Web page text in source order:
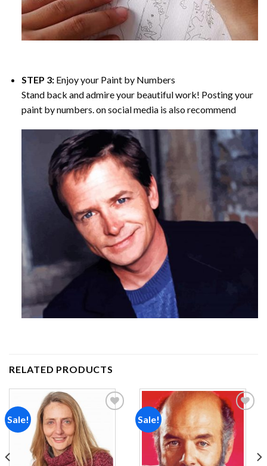
STEP 3: Enjoy your Paint by Numbers
Stand back and admire your beautiful work! Posting your
paint by numbers. on social media is also recommend
RELATED PRODUCTS
Sale! Sale!
Add to
wishlist